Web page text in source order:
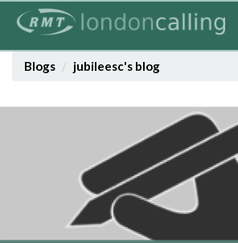
contentBlogs
jubileesc's blog